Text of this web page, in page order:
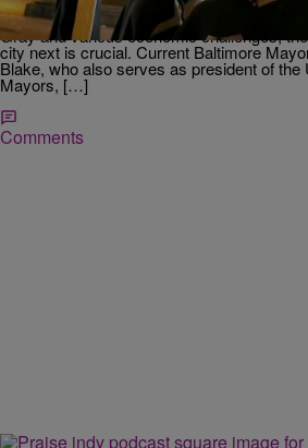
prosecution of six Baltimore police officers
Gray and various economic challenges,
city next is crucial. Current Baltimore
Blake, who also serves as president of the
Mayors, […]
Comments